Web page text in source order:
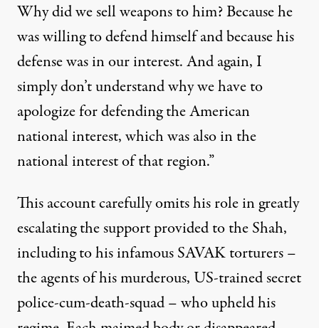
Why did we sell weapons to him? Because he
was willing to defend himself and because his
defense was in our interest. And again, I
simply don’t understand why we have to
apologize for defending the American
national interest, which was also in the
national interest of that region.”
This account carefully omits his role in greatly
escalating the support provided to the Shah,
including to his infamous SAVAK torturers –
the agents of his murderous, US-trained secret
police-cum-death-squad – who upheld his